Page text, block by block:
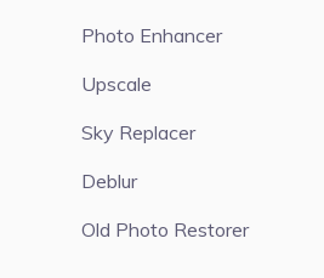
Photo Enhancer
Upscale
Sky Replacer
Deblur
Old Photo Restorer